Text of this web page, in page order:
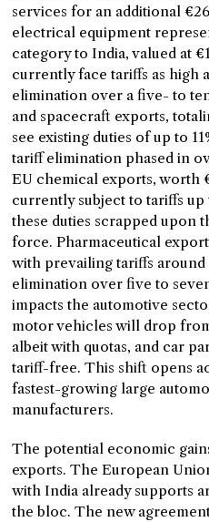
services for an additional
electrical equipment
category to India, valued at
currently face tariffs as high
elimination over a five- to
and spacecraft exports,
see existing duties of up to
tariff elimination phased in
EU chemical exports, worth
currently subject to tariffs up
these duties scrapped upon
force. Pharmaceutical
with prevailing tariffs around
elimination over five to
impacts the automotive
motor vehicles will drop from
albeit with quotas, and car
tariff-free. This shift opens
fastest-growing large
manufacturers.
The potential economic
exports. The European
with India already supports
the bloc. The new